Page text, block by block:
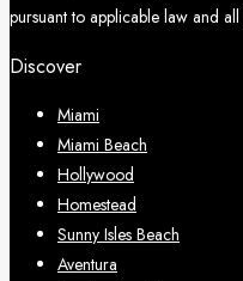
pursuant to applicable law and
Discover
Miami
Miami Beach
Hollywood
Homestead
Sunny Isles Beach
Aventura